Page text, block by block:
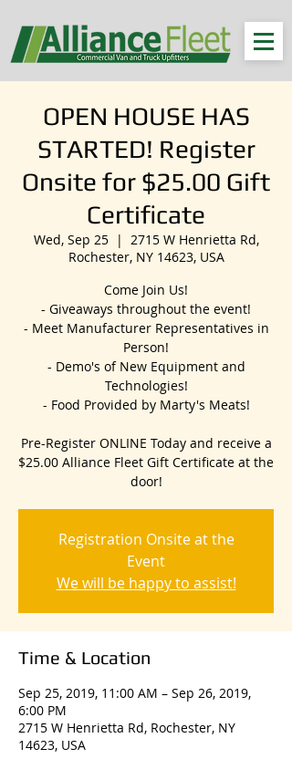
OPEN HOUSE HAS
STARTED! Register
Onsite for $25.00 Gift
Certificate
Wed, Sep 25
  |
2715 W Henrietta Rd,
Rochester, NY 14623, USA
Come Join Us!
- Giveaways throughout the event!
- Meet Manufacturer Representatives in
Person!
- Demo's of New Equipment and
Technologies!
- Food Provided by Marty's Meats!
Pre-Register ONLINE Today and receive a
$25.00 Alliance Fleet Gift Certificate at the
door!
Registration Onsite at the
Event
We will be happy to assist!
Time & Location
Sep 25, 2019, 11:00 AM – Sep 26, 2019,
6:00 PM
2715 W Henrietta Rd, Rochester, NY
14623, USA